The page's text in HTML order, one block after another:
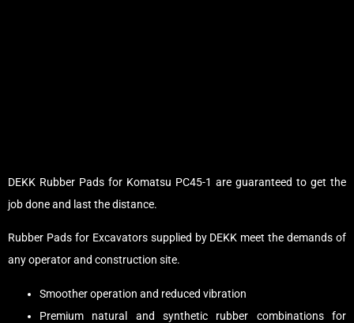
DEKK Rubber Pads for Komatsu PC45-1 are guaranteed to get the
job done and last the distance.
Rubber Pads for Excavators supplied by DEKK meet the demands of
any operator and construction site.
Smoother operation and reduced vibration
Premium natural and synthetic rubber combinations for